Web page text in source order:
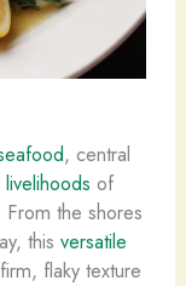
, central
of
the shores
this versatile
flaky texture